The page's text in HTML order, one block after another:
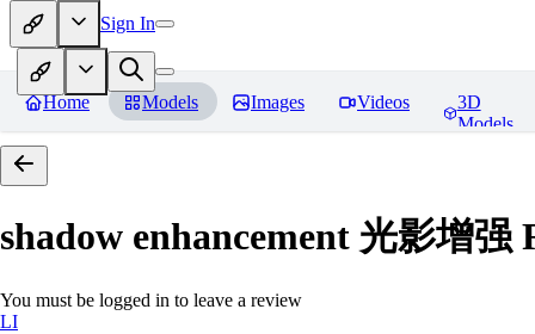
Sign In
Home Models Images Videos
3D
Models
shadow enhancement 光影增强
You must be logged in to leave a review
LI